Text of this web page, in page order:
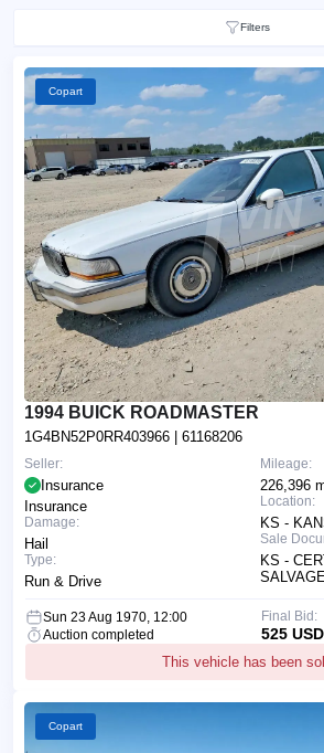
Filters
Copart
1994 BUICK ROADMASTER
1G4BN52P0RR403966 | 61168206
Mileage:
226,396
Location:
KS -
Sale
KS -
Seller:
Insurance
Insurance
Damage:
Hail
Type:
Run & Drive
Sun 23 Aug 1970, 12:00
Auction completed
This vehicle has been
Final Bid:
525 USD
Copart